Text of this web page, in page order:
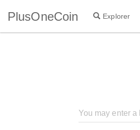
PlusOneCoin Explorer